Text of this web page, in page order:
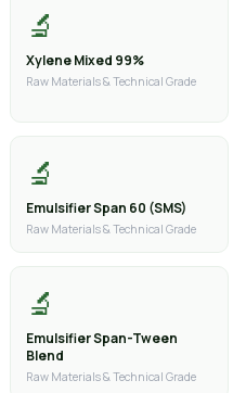
🔬
Xylene Mixed 99%
Raw Materials & Technical Grade
🔬
Emulsifier Span 60 (SMS)
Raw Materials & Technical Grade
🔬
Emulsifier Span-Tween
Blend
Raw Materials & Technical Grade